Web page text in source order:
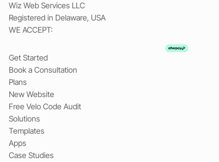
Wiz Web Services LLC
Registered in Delaware, USA
WE ACCEPT:
Get Started
Book a Consultation
Plans
New Website
Free Velo Code Audit
Solutions
Templates
Apps
Case Studies